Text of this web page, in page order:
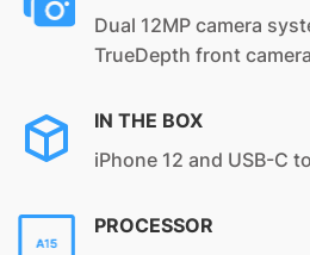
Dual 12MP camera
TrueDepth front camera
IN THE BOX
iPhone 12 and USB-C
PROCESSOR